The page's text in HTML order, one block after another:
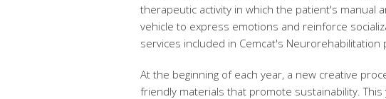
therapeutic activity in which the patient's manual
vehicle to express emotions and reinforce
services included in Cemcat's Neurorehabilitation
At the beginning of each year, a new creative
friendly materials that promote sustainability.